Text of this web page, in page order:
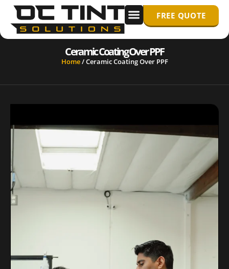
FREE QUOTE
Ceramic Coating Over PPF
Home/Ceramic Coating Over PPF